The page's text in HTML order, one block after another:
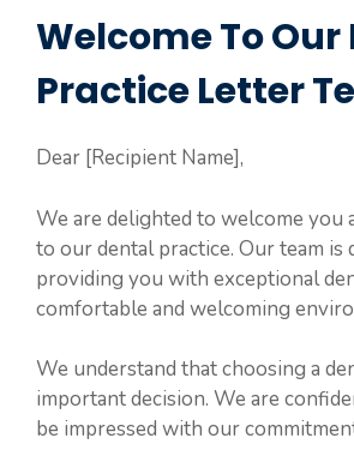
Welcome To
Practice Letter
Dear [Recipient Name],
We are delighted to welcome you
to our dental practice. Our team is
providing you with exceptional
comfortable and welcoming
We understand that choosing a
important decision. We are
be impressed with our